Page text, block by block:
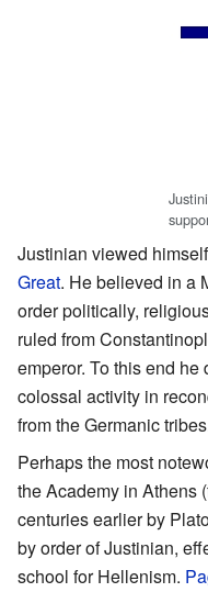
Justinian viewed
Great. He believed in a
order politically,
ruled from
emperor. To this end
colossal activity in
from the Germanic
Perhaps the most
the Academy in Athens
centuries earlier by
by order of Justinian,
school for Hellenism.